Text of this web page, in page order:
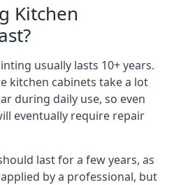
Kitchen
usually lasts 10+ years.
kitchen cabinets take a lot
during daily use, so even
eventually require repair
last for a few years, as
by a professional, but